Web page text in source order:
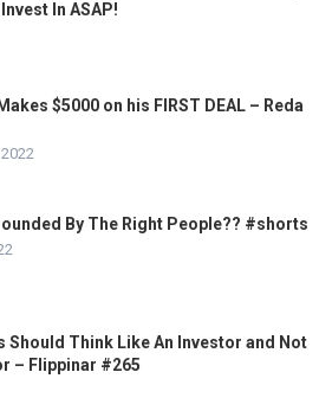
In ASAP!
$5000 on his FIRST DEAL – Reda
By The Right People?? #shorts
Should Think Like An Investor and Not
– Flippinar #265